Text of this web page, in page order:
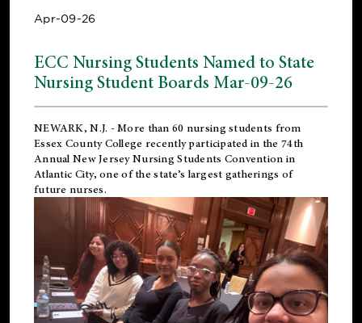
Apr-09-26
ECC Nursing Students Named to State
Nursing Student Boards Mar-09-26
NEWARK, N.J. - More than 60 nursing students from
Essex County College recently participated in the 74th
Annual New Jersey Nursing Students Convention in
Atlantic City, one of the state’s largest gatherings of
future nurses.